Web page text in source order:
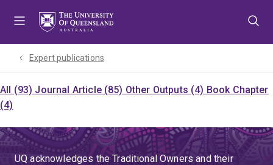
Expert publications
All (93) Journal Article (85) Other Outputs (4) Book Chapter
(4)
UQ acknowledges the Traditional Owners and their